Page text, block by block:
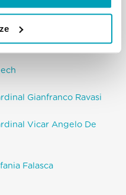
so that it can
Pope Francis urges
of encounter.
Gianfranco Ravasi
Vicar Angelo De
Falasca